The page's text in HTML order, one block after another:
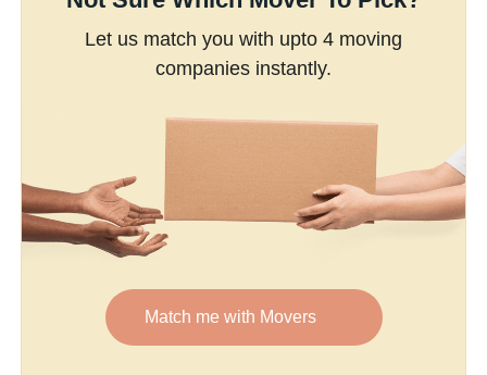
Let us match you with upto 4 moving
companies instantly.
Match me with Movers